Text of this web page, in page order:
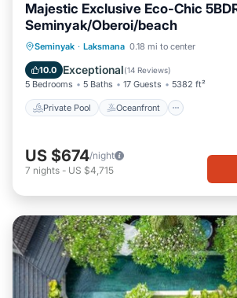
Majestic Exclusive Eco-Chic
Seminyak/Oberoi/beach
Seminyak · Laksmana 0.18 mi to center
10.0 Exceptional(14 Reviews)
5 Bedrooms 5 Baths 17 Guests 5382 ft²
Private Pool Oceanfront
Private Pool Oceanfront
Parking
US $674/night
7 nights - US $4,715